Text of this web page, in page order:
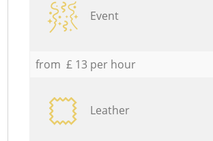
Event
from £ 13 per hour
Leather